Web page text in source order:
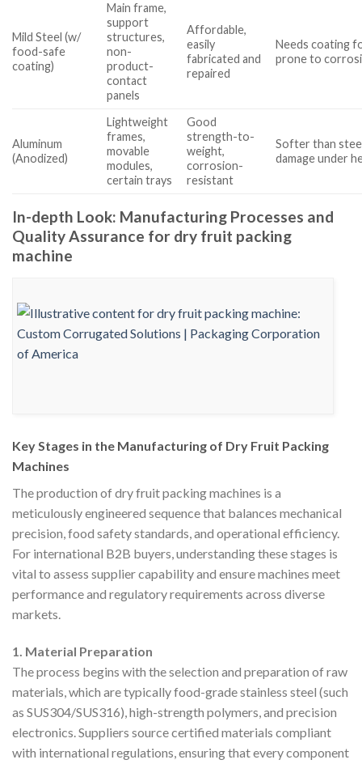
Mild Steel (w/
food-safe
coating)
Main frame,
support
structures,
non-
product-
contact
panels
Affordable,
easily
fabricated and
repaired
Needs coating
prone to
Aluminum
(Anodized)
Lightweight
frames,
movable
modules,
certain trays
Good
strength-to-
weight,
corrosion-
resistant
Softer than
damage under
In-depth Look: Manufacturing Processes and
Quality Assurance for dry fruit packing
machine
Key Stages in the Manufacturing of Dry Fruit Packing
Machines
The production of dry fruit packing machines is a
meticulously engineered sequence that balances mechanical
precision, food safety standards, and operational efficiency.
For international B2B buyers, understanding these stages is
vital to assess supplier capability and ensure machines meet
performance and regulatory requirements across diverse
markets.
1. Material Preparation
The process begins with the selection and preparation of raw
materials, which are typically food-grade stainless steel (such
as SUS304/SUS316), high-strength polymers, and precision
electronics. Suppliers source certified materials compliant
with international regulations, ensuring that every component